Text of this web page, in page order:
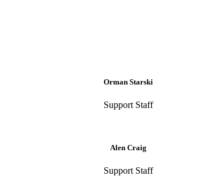
Orman Starski
Support Staff
Alen Craig
Support Staff